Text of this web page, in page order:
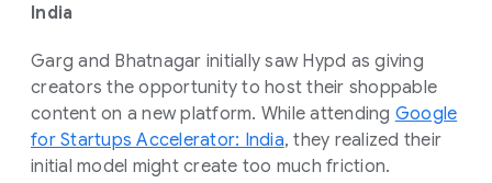
India
Garg and Bhatnagar initially saw Hypd as giving
creators the opportunity to host their shoppable
content on a new platform. While attending Google
for Startups Accelerator: India, they realized their
initial model might create too much friction.